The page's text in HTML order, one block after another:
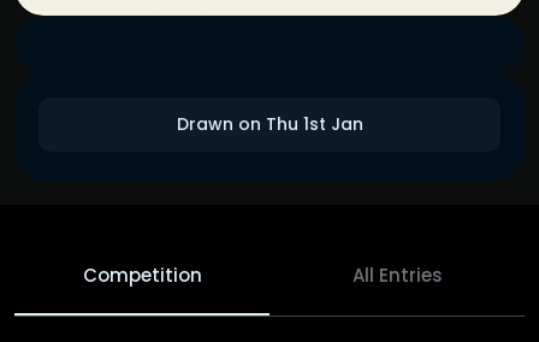
Drawn on Thu 1st Jan
Competition All Entries